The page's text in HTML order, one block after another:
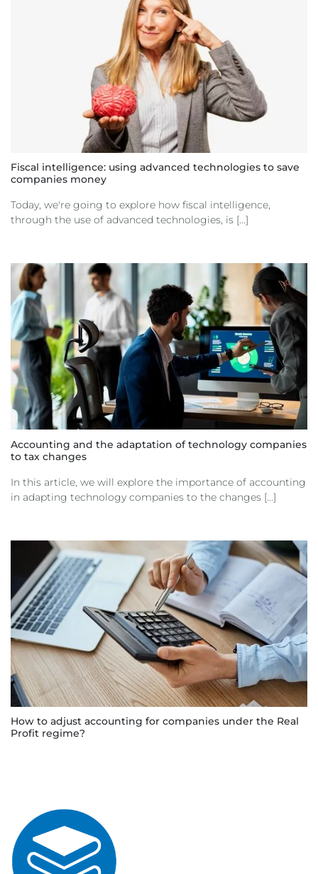
Fiscal intelligence: using advanced technologies to save
companies money
Today, we're going to explore how fiscal intelligence,
through the use of advanced technologies, is [...]
Accounting and the adaptation of technology companies
to tax changes
In this article, we will explore the importance of accounting
in adapting technology companies to the changes [...]
How to adjust accounting for companies under the Real
Profit regime?